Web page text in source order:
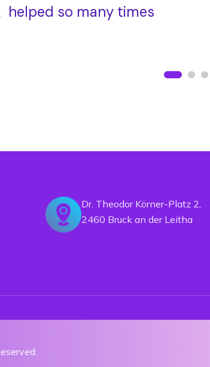
helped so many times
Dr. Theodor Körner-Platz 2,
2460 Bruck an der Leitha